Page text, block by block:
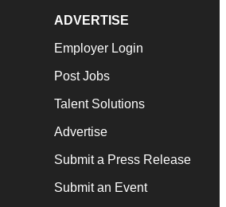
ADVERTISE
Employer Login
Post Jobs
Talent Solutions
Advertise
Submit a Press Release
Submit an Event